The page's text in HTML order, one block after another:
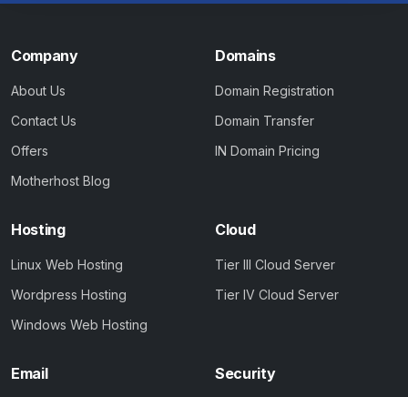
Company
About Us
Contact Us
Offers
Motherhost Blog
Domains
Domain Registration
Domain Transfer
IN Domain Pricing
Hosting
Linux Web Hosting
Wordpress Hosting
Windows Web Hosting
Cloud
Tier III Cloud Server
Tier IV Cloud Server
Email Security